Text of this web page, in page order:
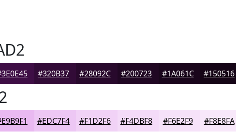
#320B37 #28092C #200723 #1A061C #150516
#EDC7F4 #F1D2F6 #F4DBF8 #F6E2F9 #F8E8FA